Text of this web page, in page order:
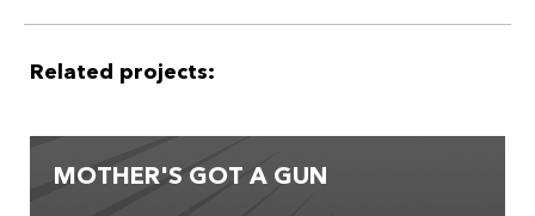
Related projects:
MOTHER'S GOT A GUN